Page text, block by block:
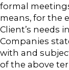
formal
means, for the
Client’s needs
Companies
with and
of the above